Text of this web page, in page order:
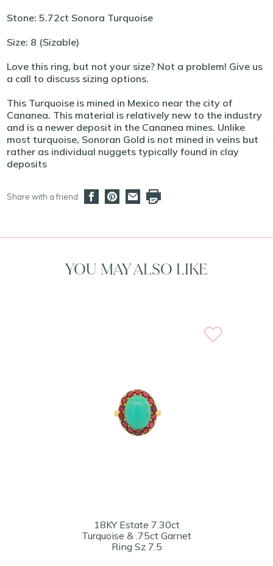
Stone: 5.72ct Sonora Turquoise
Size: 8 (Sizable)
Love this ring, but not your size? Not a problem! Give us
a call to discuss sizing options.
This Turquoise is mined in Mexico near the city of
Cananea. This material is relatively new to the industry
and is a newer deposit in the Cananea mines. Unlike
most turquoise, Sonoran Gold is not mined in veins but
rather as individual nuggets typically found in clay
deposits
Share with a friend
YOU MAY ALSO LIKE
18KY Estate 7.30ct
Turquoise & .75ct Garnet
Ring Sz 7.5